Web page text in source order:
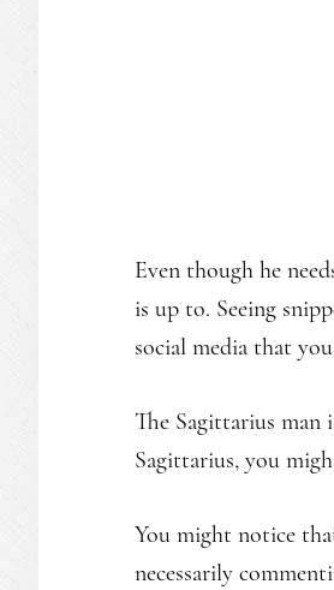
Even though he
is up to. Seeing
social media that
The Sagittarius man
Sagittarius, you
You might notice
necessarily